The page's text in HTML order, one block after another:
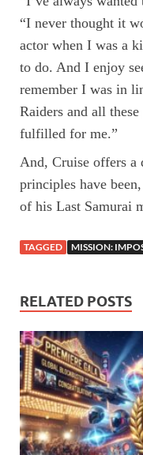
“I never thought it
actor when I was a
to do. And I enjoy
remember I was in
Raiders and all
fulfilled for me.”
And, Cruise offers
principles have
of his Last Samurai
TAGGED MISSION:
RELATED POSTS